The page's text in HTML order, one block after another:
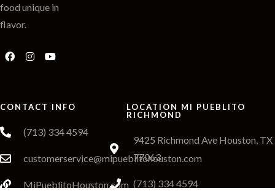
food unique in
flavor.
CONTACT INFO
(713) 334 4594
customerservice@mipueblitohouston.com
MiPueblitoHouston.com
LOCATION MI PUEBLITO
RICHMOND
9425 Richmond Ave Houston, TX
77063
(713) 334 4594